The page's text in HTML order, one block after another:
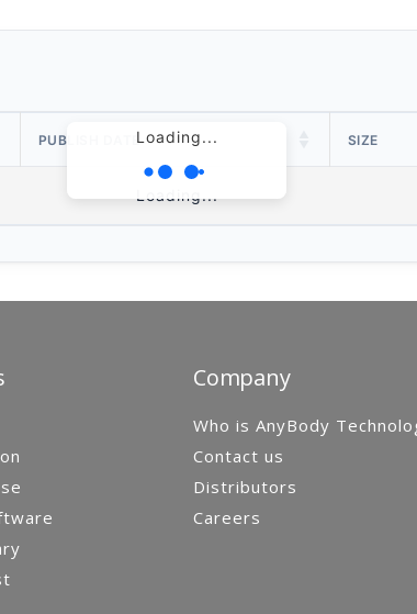
Loading...
PUBLISH DATE SIZE
Loading...
Company
Who is AnyBody
Contact us
Distributors
Careers